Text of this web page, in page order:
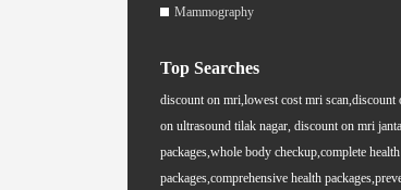
Mammography
Top Searches
discount on mri,lowest cost mri
on ultrasound tilak nagar, discount on mri
packages,whole body checkup,complete
packages,comprehensive health